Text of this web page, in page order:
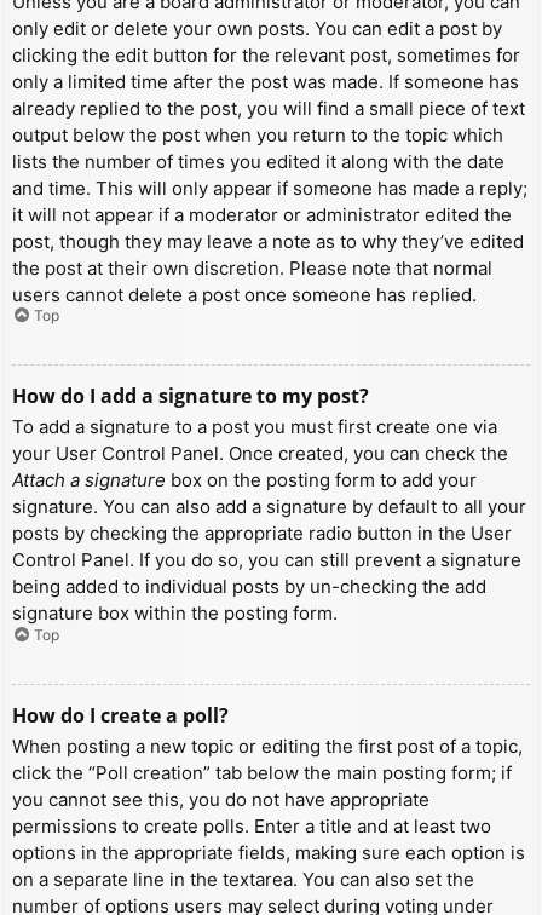
only edit or delete your own posts. You can edit a post by
clicking the edit button for the relevant post, sometimes for
only a limited time after the post was made. If someone has
already replied to the post, you will find a small piece of text
output below the post when you return to the topic which
lists the number of times you edited it along with the date
and time. This will only appear if someone has made a reply;
it will not appear if a moderator or administrator edited the
post, though they may leave a note as to why they’ve edited
the post at their own discretion. Please note that normal
users cannot delete a post once someone has replied.
Top
How do I add a signature to my post?
To add a signature to a post you must first create one via
your User Control Panel. Once created, you can check the
Attach a signature box on the posting form to add your
signature. You can also add a signature by default to all your
posts by checking the appropriate radio button in the User
Control Panel. If you do so, you can still prevent a signature
being added to individual posts by un-checking the add
signature box within the posting form.
Top
How do I create a poll?
When posting a new topic or editing the first post of a topic,
click the “Poll creation” tab below the main posting form; if
you cannot see this, you do not have appropriate
permissions to create polls. Enter a title and at least two
options in the appropriate fields, making sure each option is
on a separate line in the textarea. You can also set the
number of options users may select during voting under